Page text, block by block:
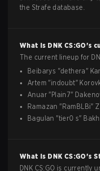
the Strafe database.
What is DNK CS:GO's
The current lineup for
Beibarys "dethera"
Artem "indoubt"
Anuar "Plain7"
Ramazan "RamBLBi"
Bagulan "tier0 s"
What is DNK CS:GO's
DNK CS:GO is currently